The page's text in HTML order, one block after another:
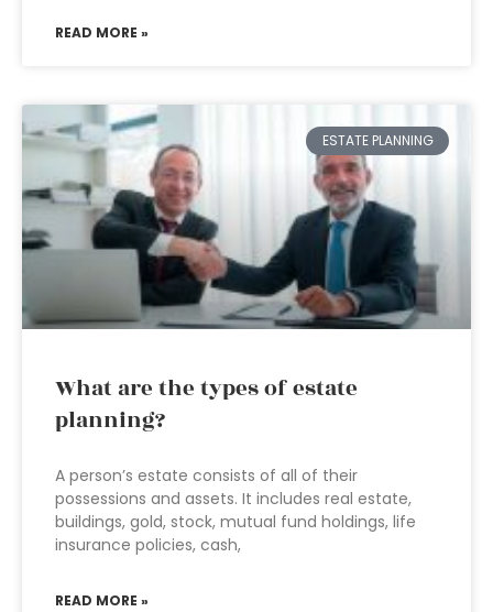
READ MORE »
ESTATE PLANNING
What are the types of estate
planning?
A person’s estate consists of all of their
possessions and assets. It includes real estate,
buildings, gold, stock, mutual fund holdings, life
insurance policies, cash,
READ MORE »